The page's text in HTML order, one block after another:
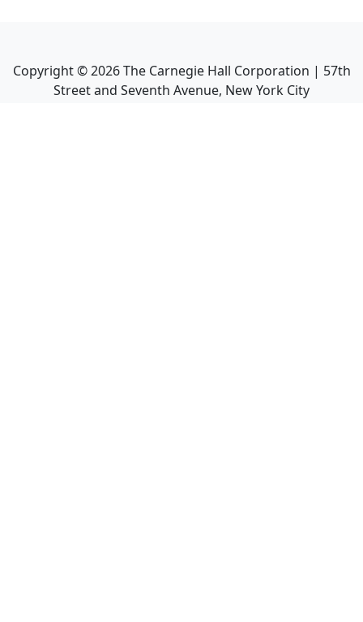
Copyright ©2026The Carnegie Hall Corporation | 57th
Street and Seventh Avenue, New York City